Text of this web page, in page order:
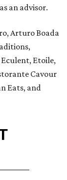
an advisor.
Arturo Boada
Eculent, Etoile,
Cavour
Eats, and